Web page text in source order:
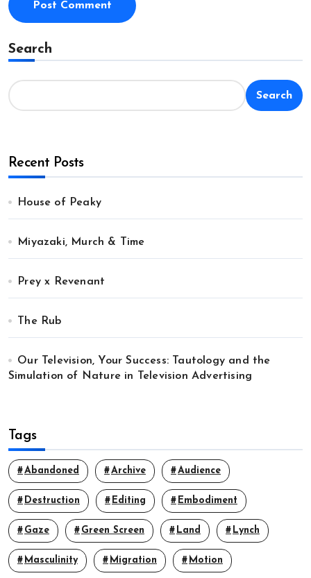
Search
Search
Recent Posts
House of Peaky
Miyazaki, Murch & Time
Prey x Revenant
The Rub
Our Television, Your Success: Tautology and the
Simulation of Nature in Television Advertising
Tags
Abandoned Archive Audience
Destruction Editing Embodiment
Gaze Green Screen Land Lynch
Masculinity Migration Motion